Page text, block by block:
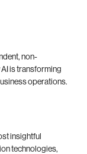
non-
is transforming
operations.
insightful
technologies,